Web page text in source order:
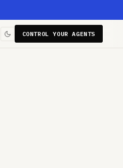
CONTROL YOUR AGENTS